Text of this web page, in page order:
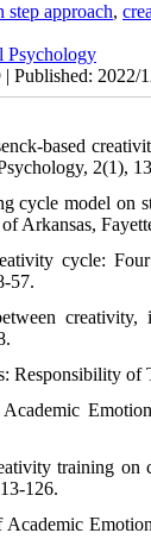
step approach,
Psychology
Published: 2022/
based
2(1),
model on
Arkansas,
cycle:
57.
creativity,
of
training on
126.